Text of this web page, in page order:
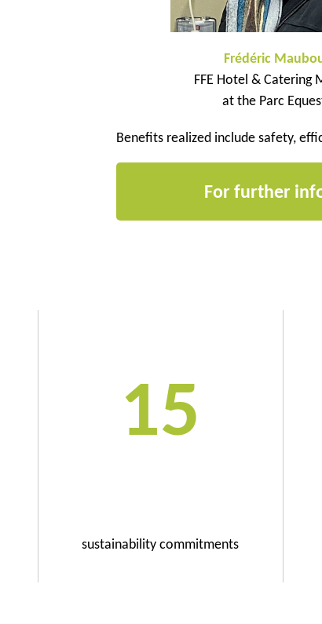
Frédéric
FFE Hotel & Catering
at the Parc
Benefits realized include safety,
For further
15
sustainability commitments